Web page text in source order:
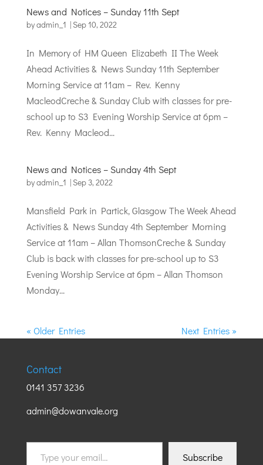
News and Notices – Sunday 11th Sept
byadmin_1 | Sep 10, 2022
In Memory of HM Queen Elizabeth II The Week
Ahead Activities & News Sunday 11th September
Morning Service at 11am – Rev. Kenny
MacleodCreche & Sunday Club with classes for pre-
school up to S3 Evening Worship Service at 6pm –
Rev. Kenny Macleod...
News and Notices – Sunday 4th Sept
byadmin_1 | Sep 3, 2022
Mansfield Park in Partick, Glasgow The Week Ahead
Activities & News Sunday 4th September Morning
Service at 11am – Allan ThomsonCreche & Sunday
Club is back with classes for pre-school up to S3
Evening Worship Service at 6pm – Allan Thomson
Monday...
« Older Entries Next Entries »
Contact
0141 357 3236
admin@dowanvale.org
your
Subscribe